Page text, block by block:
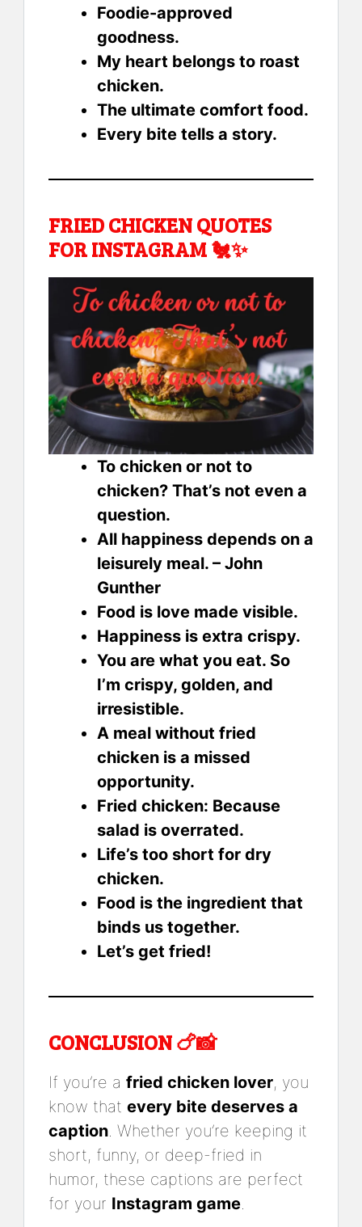
Foodie-approved
goodness.
My heart belongs to roast
chicken.
The ultimate comfort food.
Every bite tells a story.
FRIED CHICKEN QUOTES
FOR INSTAGRAM 🐔✨
To chicken or not to
chicken? That’s not even a
question.
All happiness depends on a
leisurely meal. – John
Gunther
Food is love made visible.
Happiness is extra crispy.
You are what you eat. So
I’m crispy, golden, and
irresistible.
A meal without fried
chicken is a missed
opportunity.
Fried chicken: Because
salad is overrated.
Life’s too short for dry
chicken.
Food is the ingredient that
binds us together.
Let’s get fried!
CONCLUSION 🍗📸
If you’re a fried chicken lover, you
know that every bite deserves a
caption. Whether you’re keeping it
short, funny, or deep-fried in
humor, these captions are perfect
for your Instagram game.